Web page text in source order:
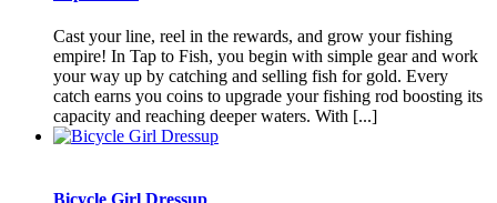
Cast your line, reel in the rewards, and grow your fishing
empire! In Tap to Fish, you begin with simple gear and work
your way up by catching and selling fish for gold. Every
catch earns you coins to upgrade your fishing rod boosting its
capacity and reaching deeper waters. With [...]